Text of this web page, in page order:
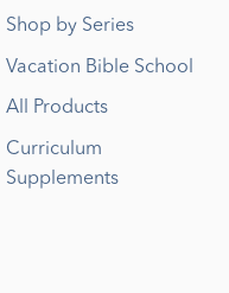
Shop by Series
Vacation Bible School
All Products
Curriculum
Supplements